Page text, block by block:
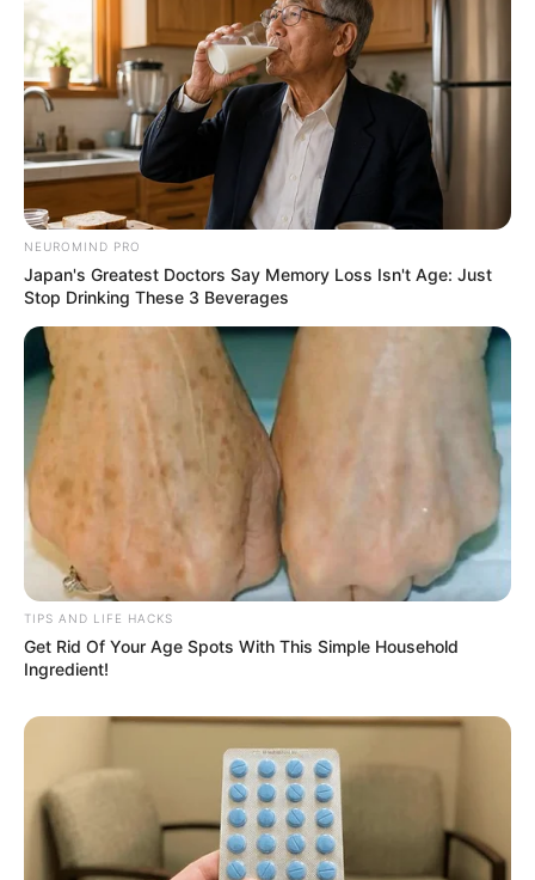
NEUROMIND PRO
Japan's Greatest Doctors Say Memory Loss Isn't Age: Just
Stop Drinking These 3 Beverages
TIPS AND LIFE HACKS
Get Rid Of Your Age Spots With This Simple Household
Ingredient!